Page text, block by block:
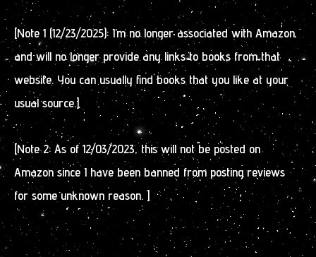
[Note 1 (12/23/2025): I’m no longer associated with Amazon
and will no longer provide any links to books from that
website. You can usually find books that you like at your
usual source.]
[Note 2: As of 12/03/2023, this will not be posted on
Amazon since I have been banned from posting reviews
for some unknown reason. ]